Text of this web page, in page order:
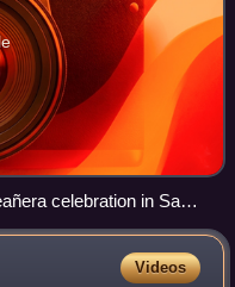
celebration in Santa
Videos